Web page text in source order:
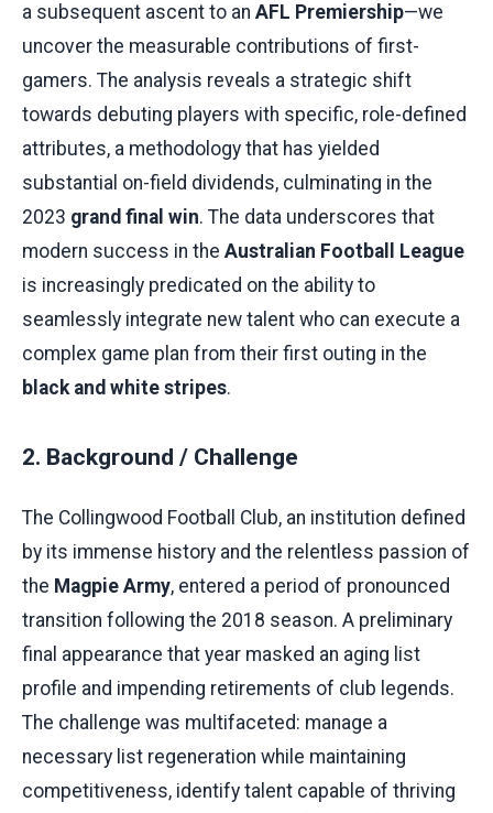
a subsequent ascent to an AFL Premiership—we
uncover the measurable contributions of first-
gamers. The analysis reveals a strategic shift
towards debuting players with specific, role-defined
attributes, a methodology that has yielded
substantial on-field dividends, culminating in the
2023 grand final win. The data underscores that
modern success in the Australian Football League
is increasingly predicated on the ability to
seamlessly integrate new talent who can execute a
complex game plan from their first outing in the
black and white stripes.
2. Background / Challenge
The Collingwood Football Club, an institution defined
by its immense history and the relentless passion of
the Magpie Army, entered a period of pronounced
transition following the 2018 season. A preliminary
final appearance that year masked an aging list
profile and impending retirements of club legends.
The challenge was multifaceted: manage a
necessary list regeneration while maintaining
competitiveness, identify talent capable of thriving